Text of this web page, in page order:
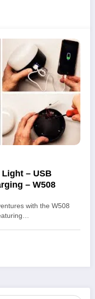
– USB
– W508
with the W508